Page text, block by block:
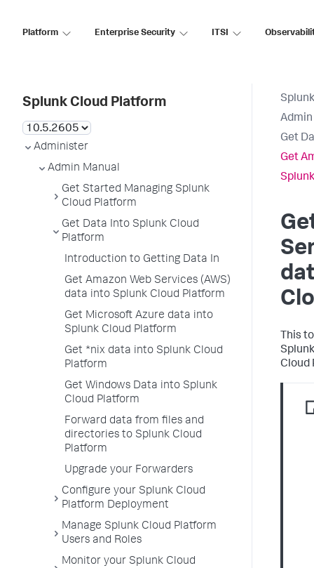
Platform Enterprise Security ITSI
Splunk Cloud Platform
Administer
Admin Manual
Get Started Managing Splunk
Cloud Platform
Get Data Into Splunk Cloud
Platform
Introduction to Getting Data In
Get Amazon Web Services (AWS)
data into Splunk Cloud Platform
Get Microsoft Azure data into
Splunk Cloud Platform
Get *nix data into Splunk Cloud
Platform
Get Windows Data into Splunk
Cloud Platform
Forward data from files and
directories to Splunk Cloud
Platform
Upgrade your Forwarders
Configure your Splunk Cloud
Platform Deployment
Manage Splunk Cloud Platform
Users and Roles
Monitor your Splunk Cloud
Get
Get
This
Cloud